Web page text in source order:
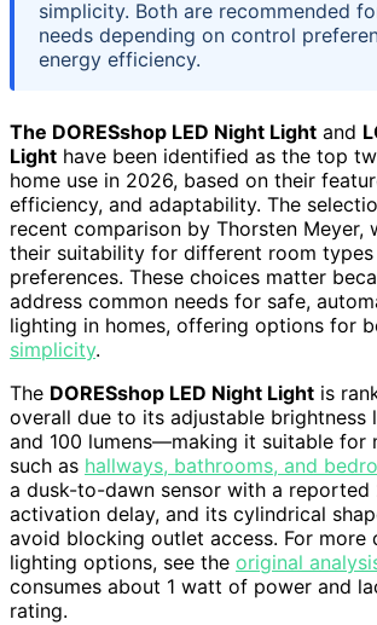
simplicity. Both are recommended
needs depending on control
energy efficiency.
The DORESshop LED Night Light and
Light have been identified as the top
home use in 2026, based on their
efficiency, and adaptability. The
recent comparison by Thorsten Meyer,
their suitability for different room types
preferences. These choices matter
address common needs for safe,
lighting in homes, offering options for
simplicity.
The DORESshop LED Night Light is
overall due to its adjustable
and 100 lumens—making it suitable for
such as hallways, bathrooms, and
a dusk-to-dawn sensor with a reported
activation delay, and its cylindrical
avoid blocking outlet access. For more
lighting options, see the original
consumes about 1 watt of power and
rating.